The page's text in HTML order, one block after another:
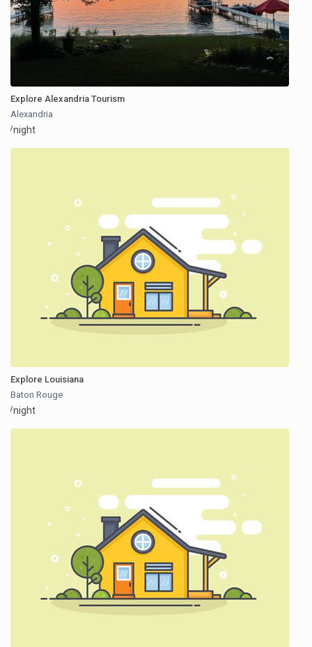
Explore Alexandria Tourism
Alexandria
/night
Explore Louisiana
Baton Rouge
/night